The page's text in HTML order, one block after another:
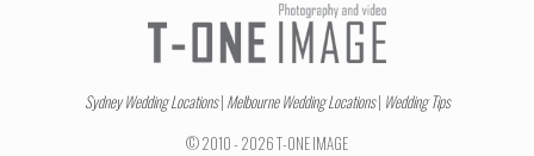
Sydney Wedding Locations| Melbourne Wedding Locations| Wedding Tips
© 2010 - 2026 T-ONE IMAGE